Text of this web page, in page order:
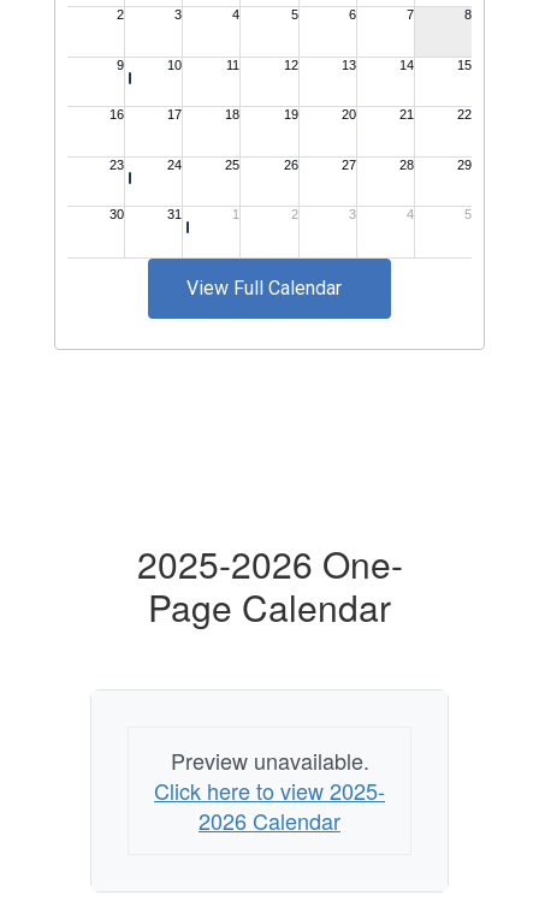
View Full Calendar
2025-2026 One-
Page Calendar
Preview unavailable.
Click here to view 2025-
2026 Calendar